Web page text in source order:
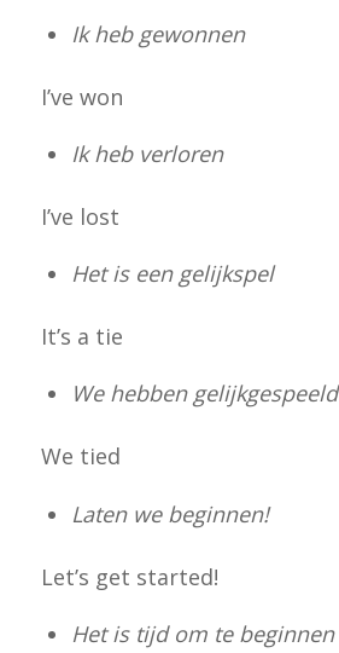
Ik heb gewonnen
I’ve won
Ik heb verloren
I’ve lost
Het is een gelijkspel
It’s a tie
We hebben gelijkgespeeld
We tied
Laten we beginnen!
Let’s get started!
Het is tijd om te beginnen